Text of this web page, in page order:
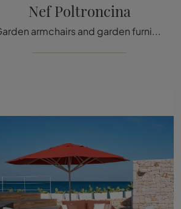
Nef Poltroncina
Garden armchairs and garden furniture sets from the best brands: get information on the Nef Armchair model by Emu, click now!